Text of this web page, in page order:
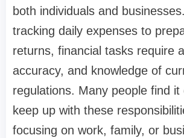
both individuals and
tracking daily expenses to
returns, financial tasks require
accuracy, and knowledge of
regulations. Many people find it
keep up with these
focusing on work, family, or